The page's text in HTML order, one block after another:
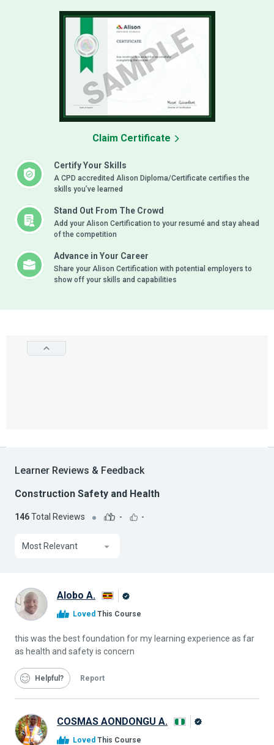
Certify Your Skills
A CPD accredited Alison Diploma/Certificate certifies the
skills you’ve learned
Stand Out From The Crowd
Add your Alison Certification to your resumé and stay ahead
of the competition
Advance in Your Career
Share your Alison Certification with potential employers to
show off your skills and capabilities
Claim Certificate
Learner Reviews & Feedback
Construction Safety and Health
146Total Reviews - -
Most Relevant
Alobo A.
Loved This Course
this was the best foundation for my learning experience as far
as health and safety is concern
Helpful Report
COSMAS AONDONGU A.
Loved This Course